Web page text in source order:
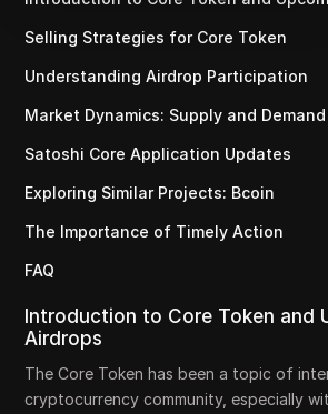
Selling Strategies for Core Token
Understanding Airdrop Participation
Market Dynamics: Supply and Demand
Satoshi Core Application Updates
Exploring Similar Projects: Bcoin
The Importance of Timely Action
FAQ
Introduction to Core Token and
Airdrops
The Core Token has been a topic of
cryptocurrency community, especially